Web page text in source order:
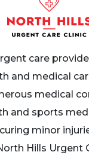
care
and medical
medical
and sports
minor
Hills Urgent